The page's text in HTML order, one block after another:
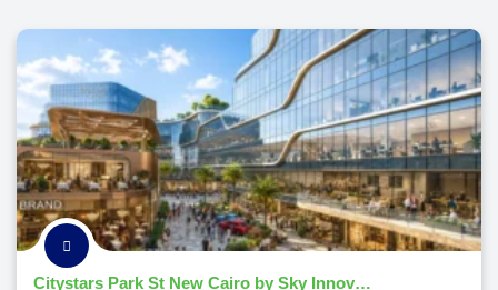
Citystars Park St New Cairo by Sky Innovo Developments - 2026